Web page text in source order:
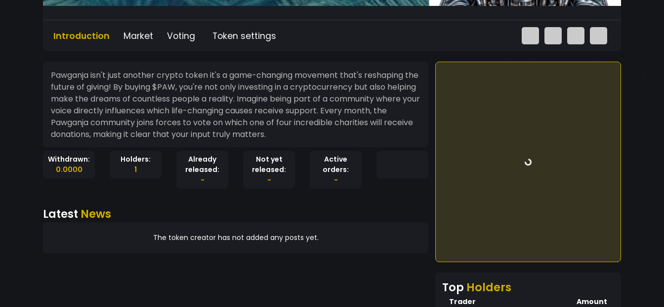
Introduction Market Voting Token settings
Pawganja isn't just another crypto token it's a game-changing movement that's reshaping the
future of giving! By buying $PAW, you're not only investing in a cryptocurrency but also helping
make the dreams of countless people a reality. Imagine being part of a community where your
voice directly influences which life-changing causes receive support. Every month, the
Pawganja community joins forces to vote on which one of four incredible charities will receive
donations, making it clear that your input truly matters.
Withdrawn:
0.0000
Holders:
1
Already
released:
-
Not yet
released:
-
Active
orders:
-
Latest News
The token creator has not added any posts yet.
Top Holders
Trader Amount